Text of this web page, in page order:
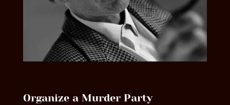
Organize a Murder Party